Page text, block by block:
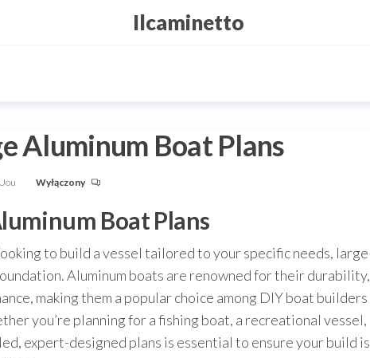
Ilcaminetto
Aluminum Boat Plans
Wyłączony
Boat Plans
to build a vessel tailored to your specific needs, large
Aluminum boats are renowned for their durability,
making them a popular choice among DIY boat builders
you’re planning for a fishing boat, a recreational vessel,
expert-designed plans is essential to ensure your build is